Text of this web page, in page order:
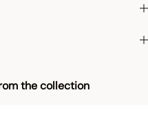
the collection
of Panache de Fleurs, where